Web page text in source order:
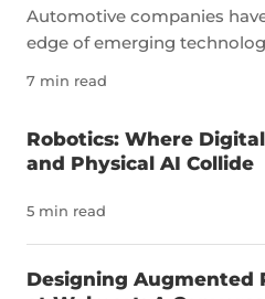
Automotive companies
edge of emerging
twins, and artificial
just individual tasks but an
pressure to innovate in the
number of factors,
each year to meet demand
7 min read
Robotics: Where
and Physical AI Collide
5 min read
Designing Augmented